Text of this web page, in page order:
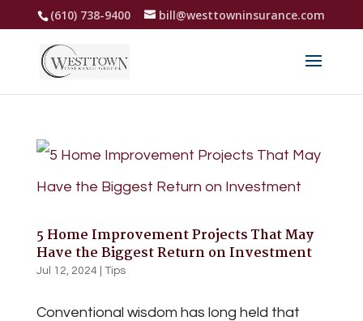
(610) 738-9400 bill@westtowninsurance.com
5 Home Improvement Projects That May
Have the Biggest Return on Investment
Jul 12, 2024| Tips
Conventional wisdom has long held that